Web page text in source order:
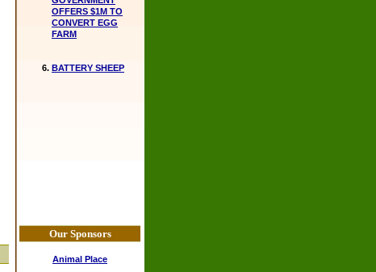
OFFERS $1M TO
CONVERT EGG
FARM
BATTERY SHEEP
Our Sponsors
Animal Place